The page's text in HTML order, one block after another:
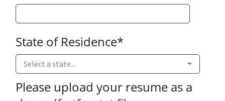
State of Residence*
Please upload your resume as a